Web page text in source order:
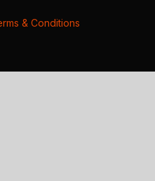
& Conditions